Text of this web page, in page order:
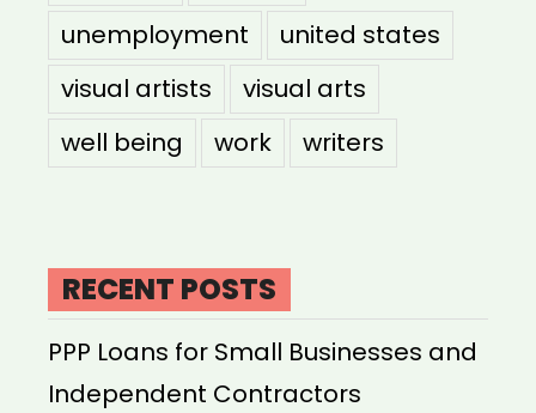
unemployment
united states
visual artists
visual arts
well being
work writers
RECENT POSTS
PPP Loans for Small Businesses and
Independent Contractors